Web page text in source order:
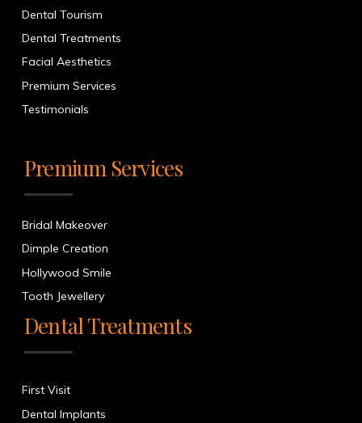
Dental Tourism
Dental Treatments
Facial Aesthetics
Premium Services
Testimonials
Premium Services
Bridal Makeover
Dimple Creation
Hollywood Smile
Tooth Jewellery
Dental Treatments
First Visit
Dental Implants